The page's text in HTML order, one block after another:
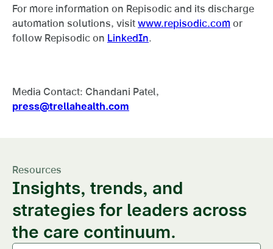
For more information on Repisodic and its discharge
automation solutions, visit www.repisodic.com or
follow Repisodic on LinkedIn.
Media Contact: Chandani Patel,
press@trellahealth.com
Resources
Insights, trends, and
strategies for leaders across
the care continuum.